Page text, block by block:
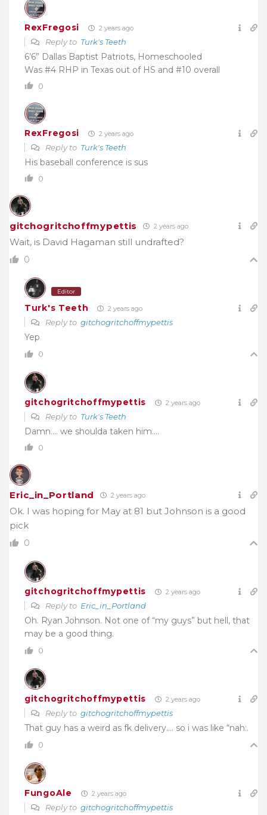
RexFregosi 2 years ago
Reply to Turk's Teeth
6’6” Dallas Baptist Patriots, Homeschooled
Was #4 RHP in Texas out of HS and #10 overall
0
RexFregosi 2 years ago
Reply to Turk's Teeth
His baseball conference is sus
0
gitchogritchoffmypettis 2 years ago
Wait, is David Hagaman still undrafted?
0
Editor
Turk's Teeth 2 years ago
Reply to gitchogritchoffmypettis
Yep
0
gitchogritchoffmypettis 2 years ago
Reply to Turk's Teeth
Damn…. we shoulda taken him….
0
Eric_in_Portland 2 years ago
Ok. I was hoping for May at 81 but Johnson is a good
pick
0
gitchogritchoffmypettis 2 years ago
Reply to Eric_in_Portland
Oh. Ryan Johnson. Not one of “my guys” but hell, that
may be a good thing.
0
gitchogritchoffmypettis 2 years ago
Reply to gitchogritchoffmypettis
That guy has a weird as fk delivery…. so i was like “nah:.
0
FungoAle 2 years ago
Reply to gitchogritchoffmypettis